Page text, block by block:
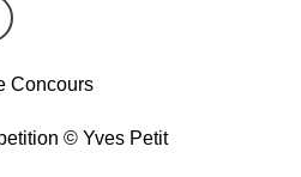
© Yves Petit